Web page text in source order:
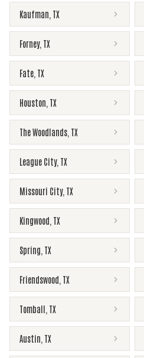
Kaufman TX
Forney, TX
Fate TX
Houston TX
The Woodlands TX
League City, TX
Missouri City, TX
Kingwood TX
Spring TX
Friendswood TX
Tomball TX
Austin TX